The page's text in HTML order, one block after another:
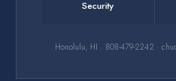
Security
Honolulu, HI · 808-479-2242 ·